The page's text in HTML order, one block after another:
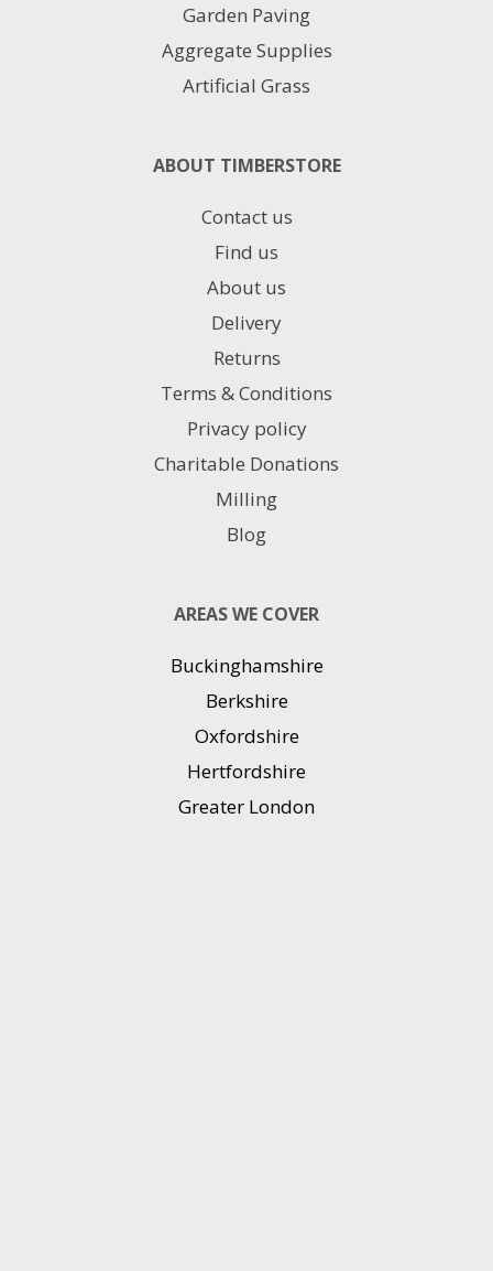
Garden Paving
Aggregate Supplies
Artificial Grass
ABOUT TIMBERSTORE
Contact us
Find us
About us
Delivery
Returns
Terms & Conditions
Privacy policy
Charitable Donations
Milling
Blog
AREAS WE COVER
Buckinghamshire
Berkshire
Oxfordshire
Hertfordshire
Greater London